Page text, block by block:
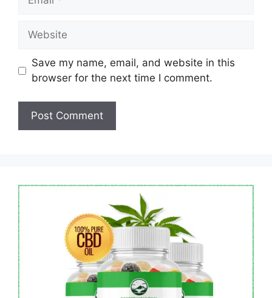
Website
Save my name, email, and website in this
browser for the next time I comment.